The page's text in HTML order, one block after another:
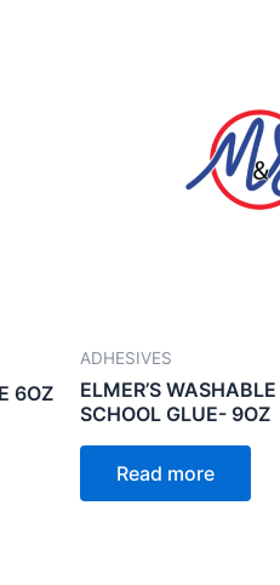
6OZ
ADHESIVES
ELMER’S
SCHOOL GLUE- 9OZ
Read more